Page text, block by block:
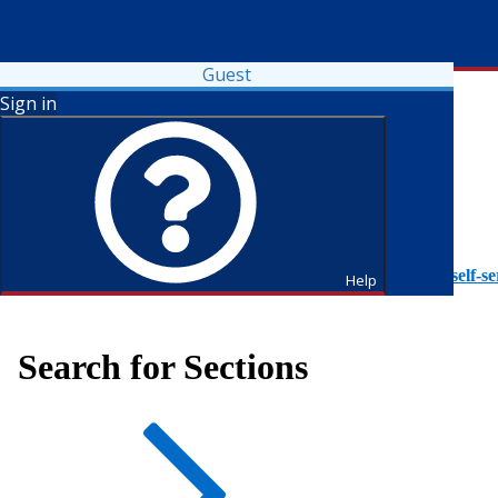
Guest
Sign in
Help
To access Self-Service tutorials, please visit https://it.fdu.edu/self-
Search for Sections